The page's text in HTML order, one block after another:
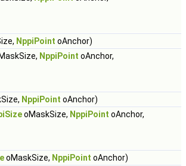
NppiPoint oAnchor)
NppiPoint oAnchor,
NppiPoint oAnchor)
oMaskSize, NppiPoint oAnchor,
oMaskSize, NppiPoint oAnchor)